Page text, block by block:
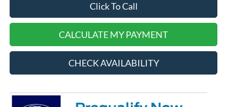
Click To Call
CALCULATE MY PAYMENT
CHECK AVAILABILITY